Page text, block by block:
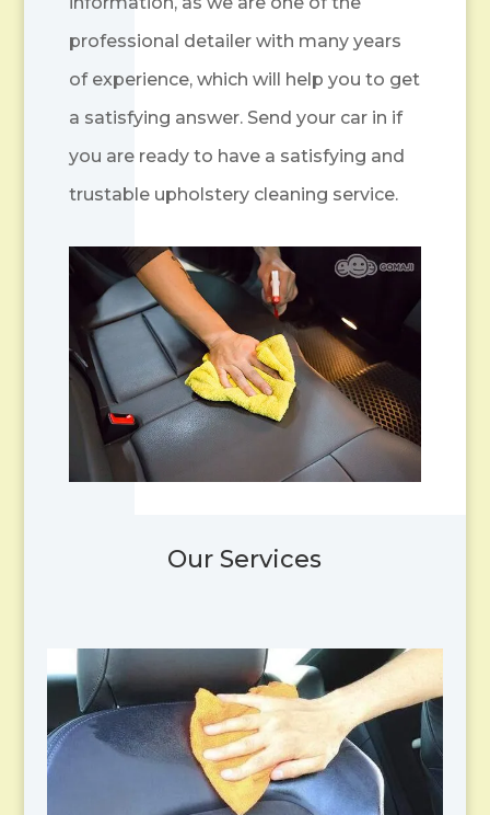
professional detailer with many years
of experience, which will help you to get
a satisfying answer. Send your car in if
you are ready to have a satisfying and
trustable upholstery cleaning service.
Our Services